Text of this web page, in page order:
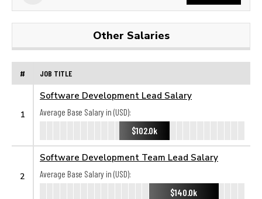
Other Salaries
# JOB TITLE
1
Software Development Lead Salary
Average Base Salary in (USD):
$102.0k
2
Software Development Team Lead Salary
Average Base Salary in (USD):
$140.0k